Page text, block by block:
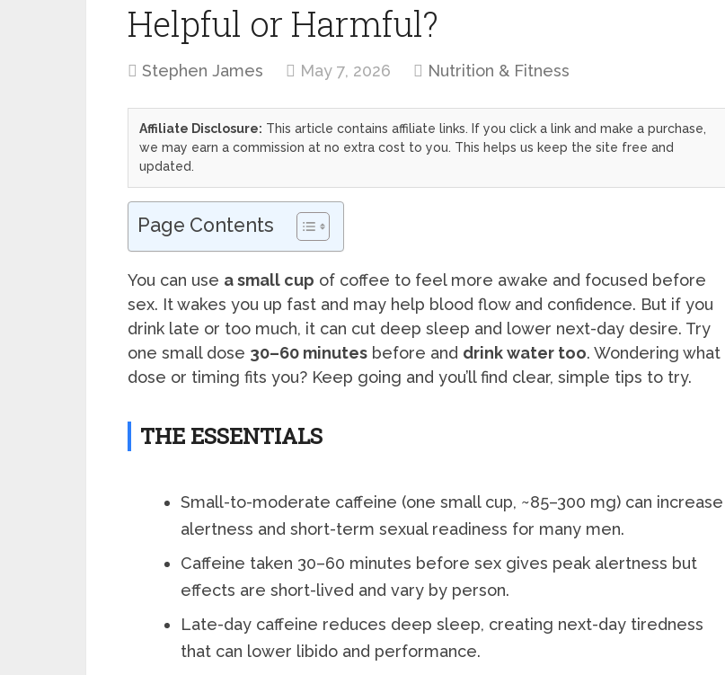
Helpful or Harmful?
Stephen James May 7, 2026 Nutrition & Fitness
Affiliate Disclosure: This article contains affiliate links. If you click a link and make a purchase,
we may earn a commission at no extra cost to you. This helps us keep the site free and
updated.
Page Contents
You can use a small cup of coffee to feel more awake and focused before
sex. It wakes you up fast and may help blood flow and confidence. But if you
drink late or too much, it can cut deep sleep and lower next-day desire. Try
one small dose 30–60 minutes before and drink water too. Wondering what
dose or timing fits you? Keep going and you’ll find clear, simple tips to try.
THE ESSENTIALS
Small-to-moderate caffeine (one small cup, ~85–300 mg) can increase
alertness and short-term sexual readiness for many men.
Caffeine taken 30–60 minutes before sex gives peak alertness but
effects are short-lived and vary by person.
Late-day caffeine reduces deep sleep, creating next-day tiredness
that can lower libido and performance.